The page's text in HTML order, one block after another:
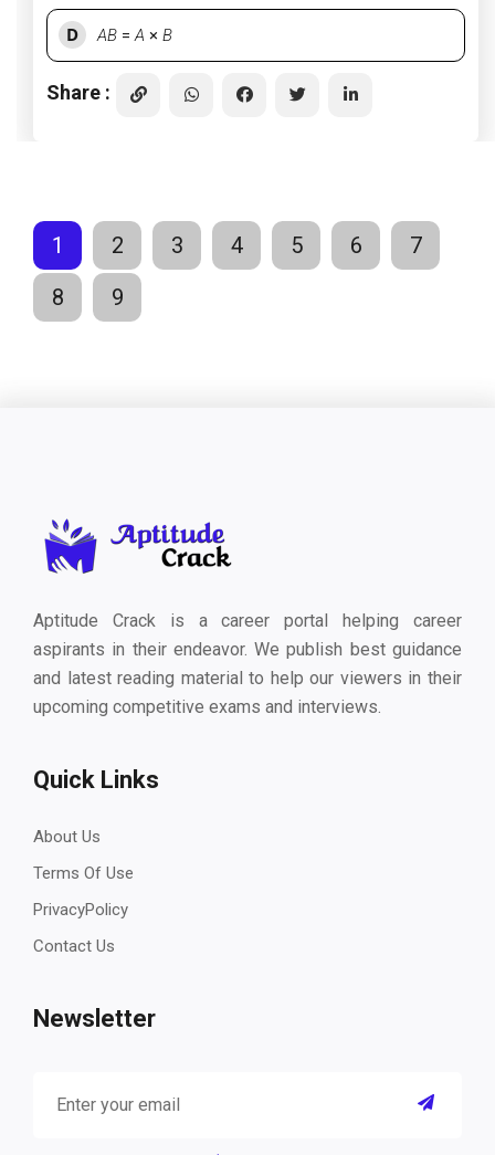
D AB =A × B
Share :
1 2 3 4 5 6
7
8
9
Aptitude Crack is a career portal helping career
aspirants in their endeavor. We publish best guidance
and latest reading material to help our viewers in their
upcoming competitive exams and interviews.
Quick Links
About Us
Terms Of Use
PrivacyPolicy
Contact Us
Newsletter